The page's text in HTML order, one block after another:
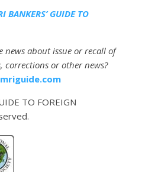
GUIDE TO
news about issue or recall of
corrections or other news?
TO FOREIGN